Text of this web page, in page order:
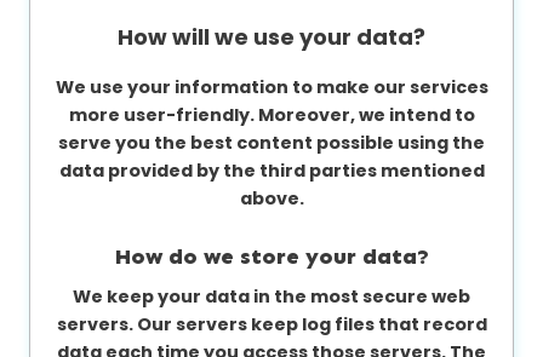
How will we use your data?
We use your information to make our services
more user-friendly. Moreover, we intend to
serve you the best content possible using the
data provided by the third parties mentioned
above.
How do we store your data?
We keep your data in the most secure web
servers. Our servers keep log files that record
data each time you access those servers. The